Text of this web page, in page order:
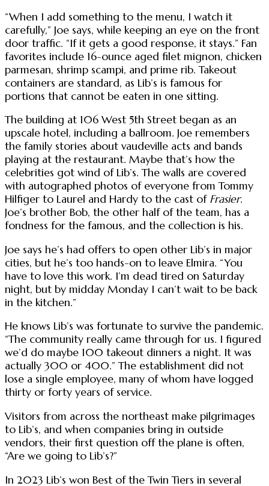
“When I add something to the menu, I watch it
carefully,” Joe says, while keeping an eye on the front
door traffic. “If it gets a good response, it stays.” Fan
favorites include 16-ounce aged filet mignon, chicken
parmesan, shrimp scampi, and prime rib. Takeout
containers are standard, as Lib’s is famous for
portions that cannot be eaten in one sitting.
The building at 106 West 5th Street began as an
upscale hotel, including a ballroom. Joe remembers
the family stories about vaudeville acts and bands
playing at the restaurant. Maybe that’s how the
celebrities got wind of Lib’s. The walls are covered
with autographed photos of everyone from Tommy
Hilfiger to Laurel and Hardy to the cast of Frasier.
Joe’s brother Bob, the other half of the team, has a
fondness for the famous, and the collection is his.
Joe says he’s had offers to open other Lib’s in major
cities, but he’s too hands-on to leave Elmira. “You
have to love this work. I’m dead tired on Saturday
night, but by midday Monday I can’t wait to be back
in the kitchen.”
He knows Lib’s was fortunate to survive the pandemic.
“The community really came through for us. I figured
we’d do maybe 100 takeout dinners a night. It was
actually 300 or 400.” The establishment did not
lose a single employee, many of whom have logged
thirty or forty years of service.
Visitors from across the northeast make pilgrimages
to Lib’s, and when companies bring in outside
vendors, their first question off the plane is often,
“Are we going to Lib’s?”
In 2023 Lib’s won Best of the Twin Tiers in several